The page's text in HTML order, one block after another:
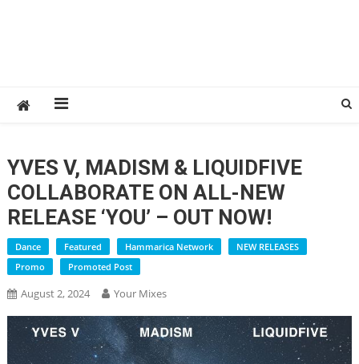
YVES V, MADISM & LIQUIDFIVE
COLLABORATE ON ALL-NEW
RELEASE ‘YOU’ – OUT NOW!
Dance Featured Hammarica Network
NEW RELEASES
Promo
Promoted Post
August 2, 2024 Your Mixes